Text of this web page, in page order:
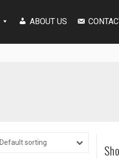
ABOUT US
Default sorting